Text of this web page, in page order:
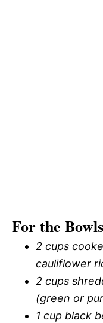
For the Bowls
2 cups
cauliflower
2 cups
(green or
1 cup black